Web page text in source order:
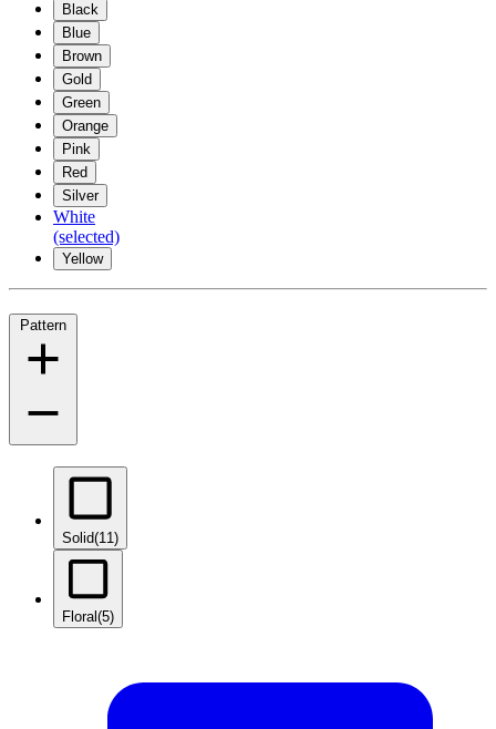
Black
Blue
Brown
Gold
Green
Orange
Pink
Red
Silver
White
(selected)
Yellow
Pattern
Solid(11)
Floral(5)